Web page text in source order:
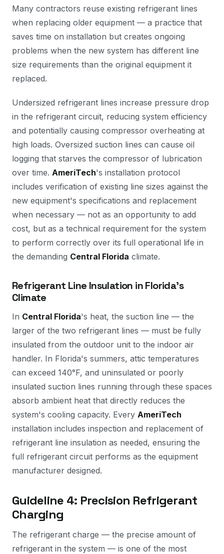
Many contractors reuse existing refrigerant lines
when replacing older equipment — a practice that
saves time on installation but creates ongoing
problems when the new system has different line
size requirements than the original equipment it
replaced.
Undersized refrigerant lines increase pressure drop
in the refrigerant circuit, reducing system efficiency
and potentially causing compressor overheating at
high loads. Oversized suction lines can cause oil
logging that starves the compressor of lubrication
over time. AmeriTech's installation protocol
includes verification of existing line sizes against the
new equipment's specifications and replacement
when necessary — not as an opportunity to add
cost, but as a technical requirement for the system
to perform correctly over its full operational life in
the demanding Central Florida climate.
Refrigerant Line Insulation in Florida's
Climate
In Central Florida's heat, the suction line — the
larger of the two refrigerant lines — must be fully
insulated from the outdoor unit to the indoor air
handler. In Florida's summers, attic temperatures
can exceed 140°F, and uninsulated or poorly
insulated suction lines running through these spaces
absorb ambient heat that directly reduces the
system's cooling capacity. Every AmeriTech
installation includes inspection and replacement of
refrigerant line insulation as needed, ensuring the
full refrigerant circuit performs as the equipment
manufacturer designed.
Guideline 4: Precision Refrigerant
Charging
The refrigerant charge — the precise amount of
refrigerant in the system — is one of the most